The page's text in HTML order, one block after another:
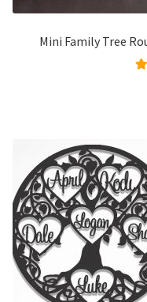
Mini Family Tree